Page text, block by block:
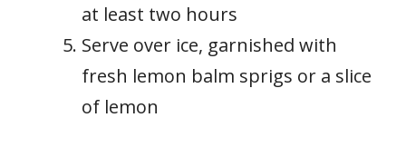
at least two hours
Serve over ice, garnished with
fresh lemon balm sprigs or a slice
of lemon